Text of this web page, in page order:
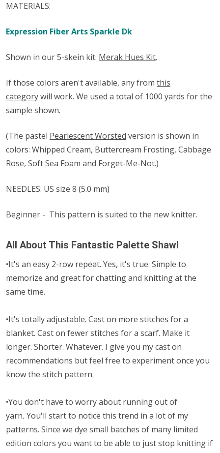
MATERIALS:
Expression Fiber Arts Sparkle Dk
Shown in our 5-skein kit: Merak Hues Kit.
If those colors aren't available, any from this
categorywill work. We used a total of 1000 yards for the
sample shown.
(The pastel Pearlescent Worsted version is shown in
colors: Whipped Cream, Buttercream Frosting, Cabbage
Rose, Soft Sea Foam and Forget-Me-Not.)
NEEDLES: US size 8 (5.0 mm)
Beginner - This pattern is suited to the new knitter.
All About This Fantastic Palette Shawl
•It's an easy 2-row repeat. Yes, it's true. Simple to
memorize and great for chatting and knitting at the
same time.
•It's totally adjustable. Cast on more stitches for a
blanket. Cast on fewer stitches for a scarf. Make it
longer. Shorter. Whatever. I give you my cast on
recommendations but feel free to experiment once you
know the stitch pattern.
•You don't have to worry about running out of
yarn.You'll start to notice this trend in a lot of my
patterns. Since we dye small batches of many limited
edition colors you want to be able to just stop knitting if